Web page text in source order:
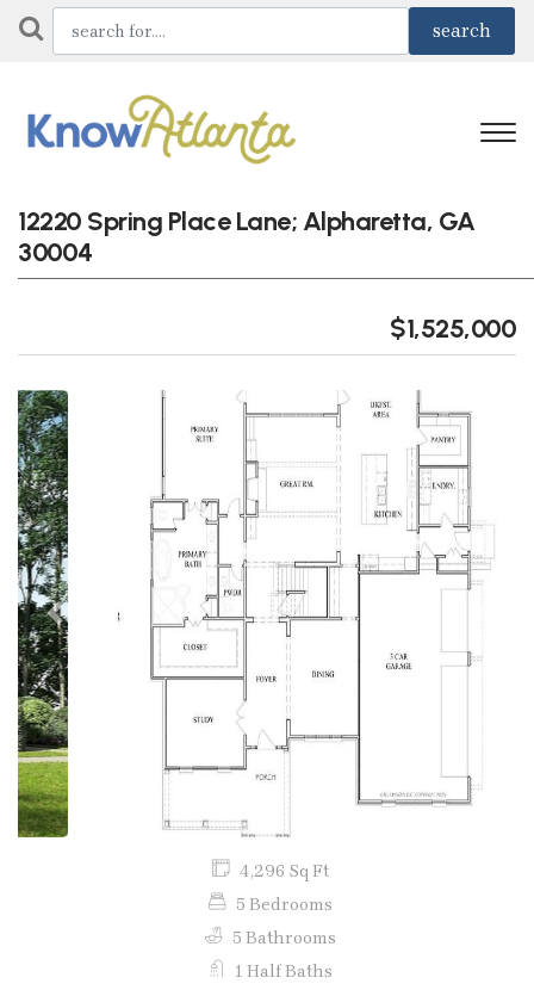
12220 Spring Place Lane; Alpharetta, GA
30004
$1,525,000
Previous
4,296 Sq Ft
5 Bedrooms
5 Bathrooms
1 Half Baths